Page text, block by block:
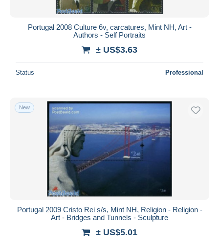
Portugal 2008 Culture 6v, carcatures, Mint NH, Art -
Authors - Self Portraits
± US$3.63
Status Professional
New
Portugal 2009 Cristo Rei s/s, Mint NH, Religion - Religion -
Art - Bridges and Tunnels - Sculpture
± US$5.01